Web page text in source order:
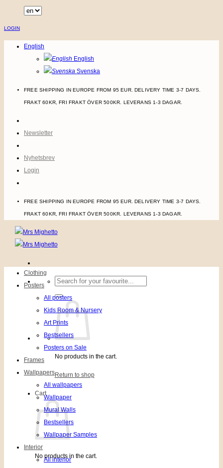
LOGIN
English
English
Svenska
FREE SHIPPING IN EUROPE FROM 95 EUR. DELIVERY TIME 3-7 DAYS.
FRAKT 60KR, FRI FRAKT ÖVER 500KR. LEVERANS 1-3 DAGAR.
Newsletter
Nyhetsbrev
Login
FREE SHIPPING IN EUROPE FROM 95 EUR. DELIVERY TIME 3-7 DAYS.
FRAKT 60KR, FRI FRAKT ÖVER 500KR. LEVERANS 1-3 DAGAR.
Search
for:
No products in the cart.
Return to shop
Cart
No products in the cart.
Clothing
Posters
All posters
Kids Room & Nursery
Art Prints
Bestsellers
Posters on Sale
Frames
Wallpapers
All wallpapers
Wallpaper
Mural Walls
Bestsellers
Wallpaper Samples
Interior
All interior